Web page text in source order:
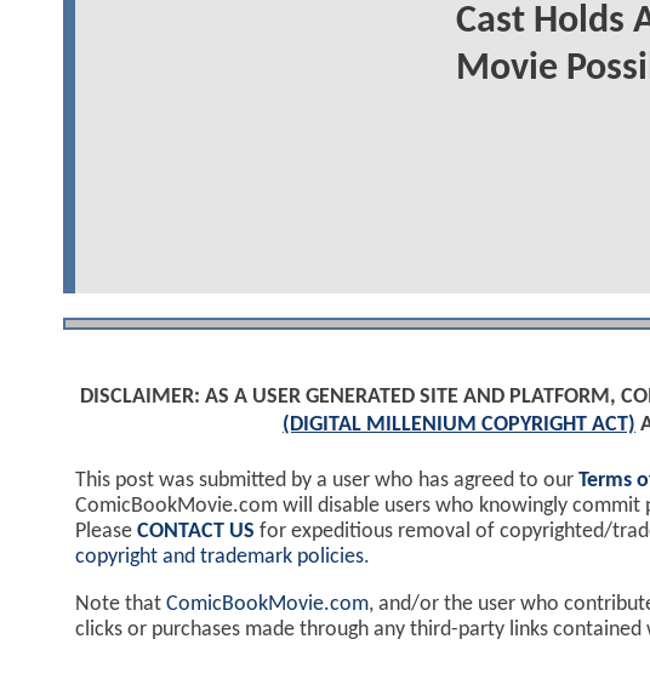
Cast Holds
Movie
DISCLAIMER: AS A USER GENERATED SITE AND PLATFORM,
(DIGITAL MILLENIUM COPYRIGHT ACT)
This post was submitted by a user who has agreed to our Terms
ComicBookMovie.com will disable users who knowingly
Please CONTACT US for expeditious removal of copyrighted/
copyright and trademark policies.
Note that ComicBookMovie.com, and/or the user who
clicks or purchases made through any third-party links